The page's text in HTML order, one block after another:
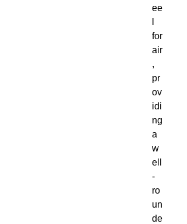
ee
for
air
,
pr
ov
idi
ng
a
w
ell
-
ro
un
de